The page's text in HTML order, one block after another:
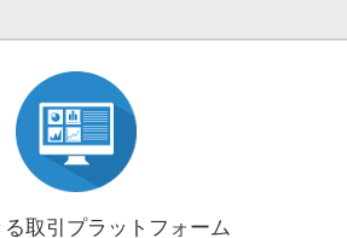
取引プラットフォーム